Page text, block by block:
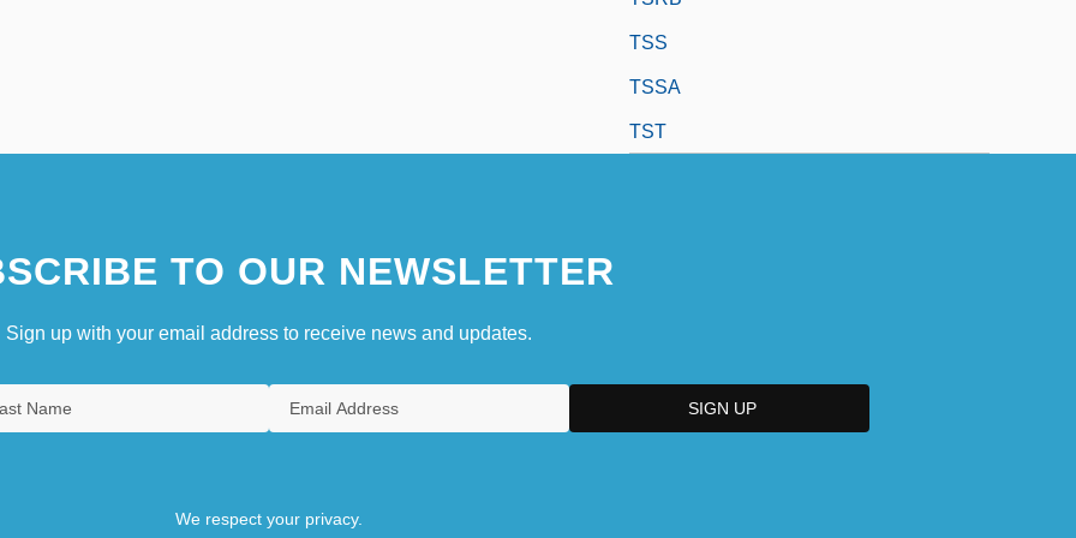
TSS
TSSA
TST
TO OUR NEWSLETTER
Sign up with your email address to receive news and updates.
We respect your privacy.